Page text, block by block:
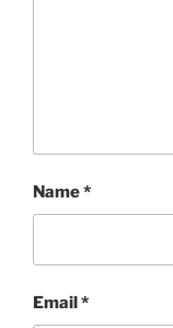
Name*
Email*